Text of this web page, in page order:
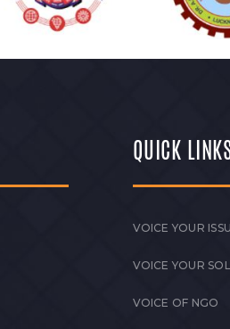
QUICK
VOICE YOUR
VOICE YOUR
VOICE OF NGO